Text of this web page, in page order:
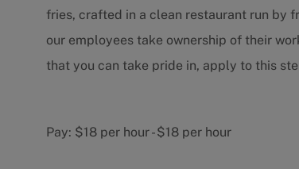
fries, crafted in a clean restaurant run by
our employees take ownership of their
that you can take pride in, apply to this
Pay: $18 per hour-$18 per hour